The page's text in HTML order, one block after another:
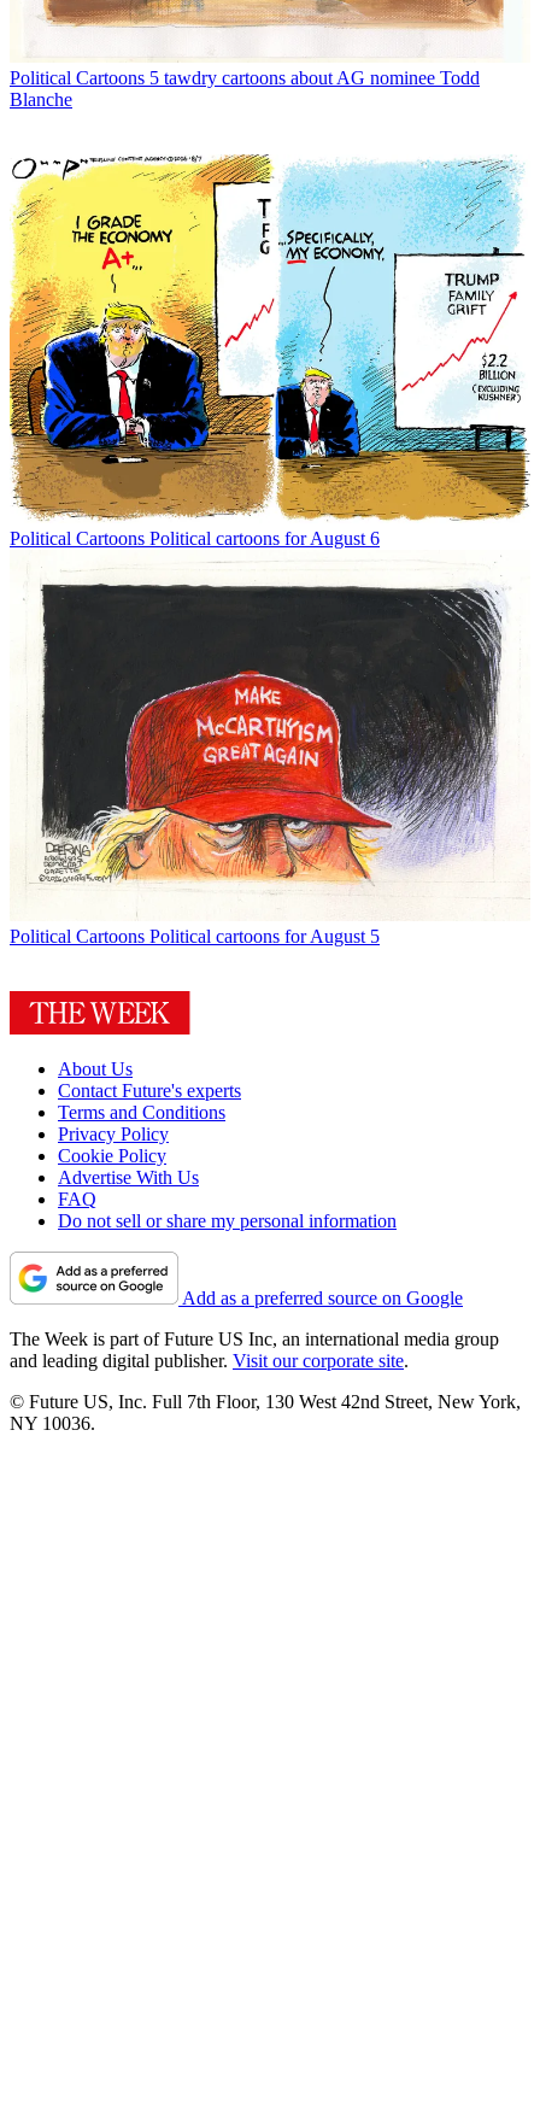
Political Cartoons 5 tawdry cartoons about AG nominee Todd
Blanche
Political Cartoons Political cartoons for August 6
Political Cartoons Political cartoons for August 5
About Us
Contact Future's experts
Terms and Conditions
Privacy Policy
Cookie Policy
Advertise With Us
FAQ
Do not sell or share my personal information
Add as a preferred source on Google
The Week is part of Future US Inc, an international media group
and leading digital publisher. Visit our corporate site.
© Future US, Inc. Full 7th Floor, 130 West 42nd Street, New York,
NY 10036.